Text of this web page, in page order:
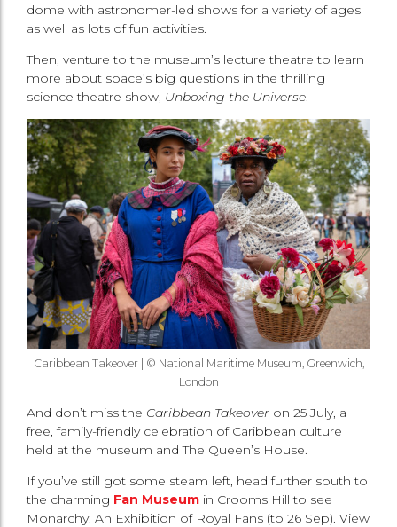
dome with astronomer-led shows for a variety of ages
as well as lots of fun activities.
Then, venture to the museum’s lecture theatre to learn
more about space’s big questions in the thrilling
science theatre show, Unboxing the Universe.
Caribbean Takeover | © National Maritime Museum, Greenwich,
London
And don’t miss the Caribbean Takeover on 25 July, a
free, family-friendly celebration of Caribbean culture
held at the museum and The Queen’s House.
If you’ve still got some steam left, head further south to
the charming Fan Museum in Crooms Hill to see
Monarchy: An Exhibition of Royal Fans (to 26 Sep). View